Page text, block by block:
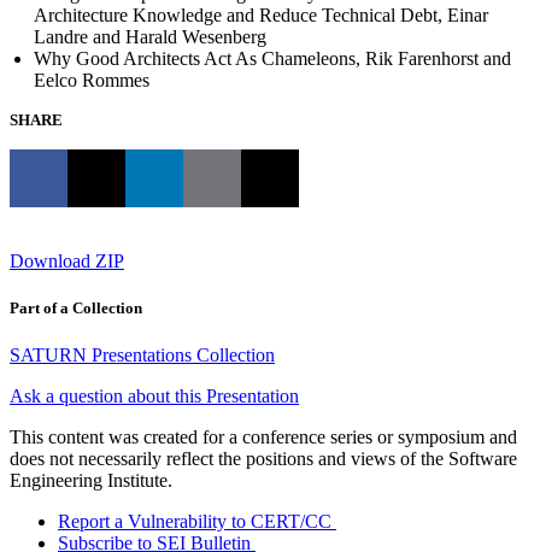
Architecture Knowledge and Reduce Technical Debt, Einar
Landre and Harald Wesenberg
Why Good Architects Act As Chameleons, Rik Farenhorst and
Eelco Rommes
SHARE
Download ZIP
Part of a Collection
SATURN Presentations Collection
Ask a question about this Presentation
This content was created for a conference series or symposium and
does not necessarily reflect the positions and views of the Software
Engineering Institute.
Report a Vulnerability to CERT/CC
Subscribe to SEI Bulletin